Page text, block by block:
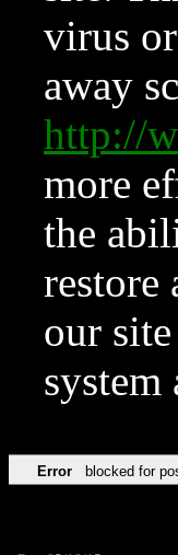
virus
away
http://
more
the
restore
our
Error blocked for